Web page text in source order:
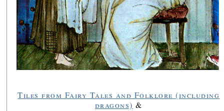
Tiles from Fairy Tales and Folklore (including
dragons) &